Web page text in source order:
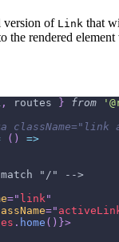
version of Link that
the rendered
, routes } from
( )
=>
"/" -->
=" link "
="
. home ( ) }>